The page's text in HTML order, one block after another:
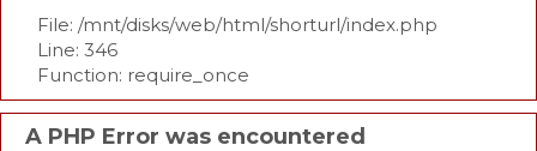
File: /mnt/disks/web/html/shorturl/index.php
Line: 346
Function: require_once
A PHP Error was encountered